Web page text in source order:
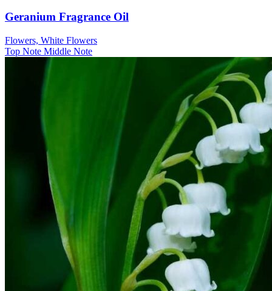
Geranium Fragrance Oil
Flowers, White Flowers
Top Note Middle Note